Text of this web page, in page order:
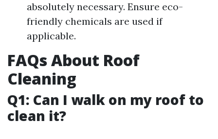
absolutely necessary. Ensure eco-
friendly chemicals are used if
applicable.
FAQs About Roof
Cleaning
Q1: Can I walk on my roof to
clean it?